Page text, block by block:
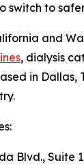
switch to
and
, dialysis
in
Blvd., Suite